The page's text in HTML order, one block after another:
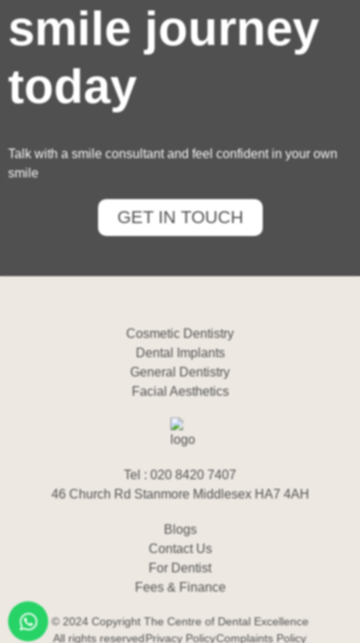
smile journey
today
Talk with a smile consultant and feel confident in your own
smile
GET IN TOUCH
Cosmetic Dentistry
Dental Implants
General Dentistry
Facial Aesthetics
Tel : 020 8420 7407
46 Church Rd Stanmore Middlesex HA7 4AH
Blogs
Contact Us
For Dentist
Fees & Finance
© 2024 Copyright The Centre of Dental Excellence
All rights reservedPrivacy PolicyComplaints Policy